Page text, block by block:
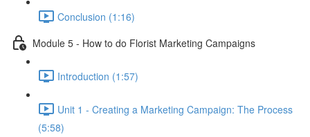
Conclusion (1:16)
Module 5 - How to do Florist Marketing Campaigns
Introduction (1:57)
Unit 1 - Creating a Marketing Campaign: The Process
(5:58)